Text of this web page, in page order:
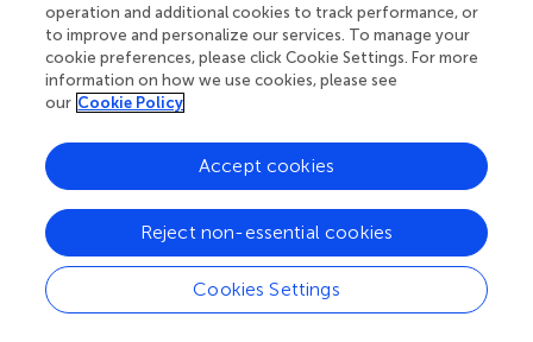
diagnosis (average of over 20 dB decrease in thresholds).
These are clinically important changes. For example, for
the 77 children with impaired ears that showed
progressive hearing loss, the drop in average hearing levels
was sufficient to result in two-thirds (67.4%) of them being
reclassified to a more severe category of hearing loss at
last audiometric assessment. This resulted in an almost
doubling of the number of children with severe or
profound hearing loss, in at least one ear (39 ears vs. 18 at
diagnosis). Furthermore, 11.9% of children developed
bilateral hearing loss placing them at greater risk for delays
in auditory and communication development. Of the 21
operation and additional cookies to track performance, or
to improve and personalize our services. To manage your
cookie preferences, please click Cookie Settings. For more
information on how we use cookies, please see
our Cookie Policy
Cookies Settings
Reject non-essential cookies
Accept cookies